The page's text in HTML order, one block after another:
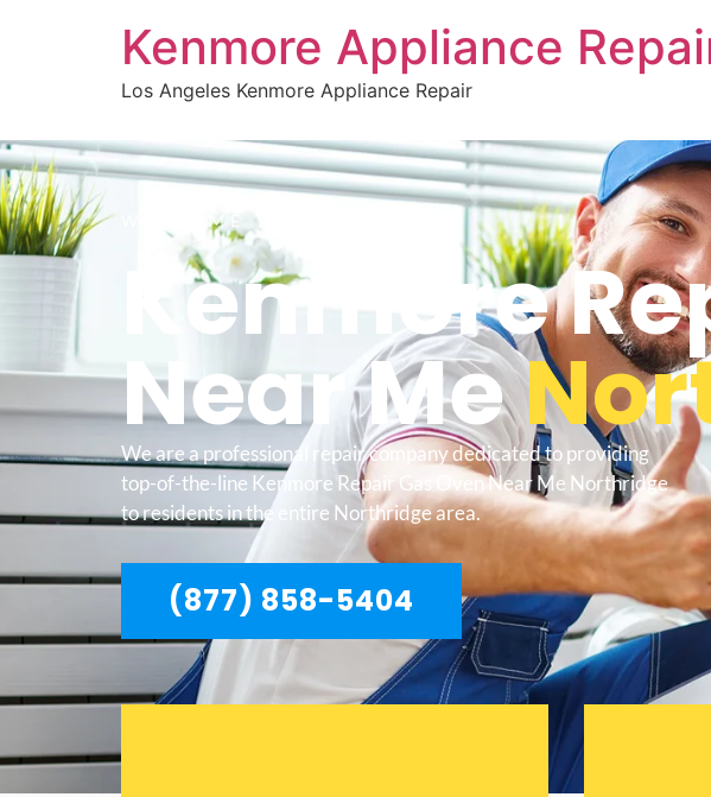
Kenmore Appliance
Los Angeles Kenmore Appliance Repair
WELCOME TO
Kenmore
Near Me
We are a professional repair company dedicated to providing
top-of-the-line Kenmore Repair Gas Oven Near Me Northridge
to residents in the entire Northridge area.
(877) 858-5404